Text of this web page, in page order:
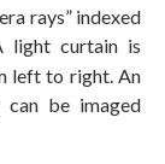
rays” indexed
curtain is
left to right. An
be imaged